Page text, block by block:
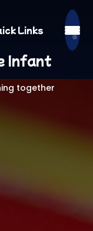
Links
Infant
together